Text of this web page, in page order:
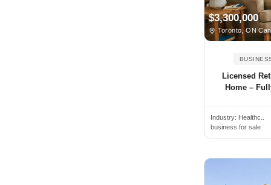
$3,300,000
Toronto, ON
Licensed
Home –
Industry: Healthc..
business for sale